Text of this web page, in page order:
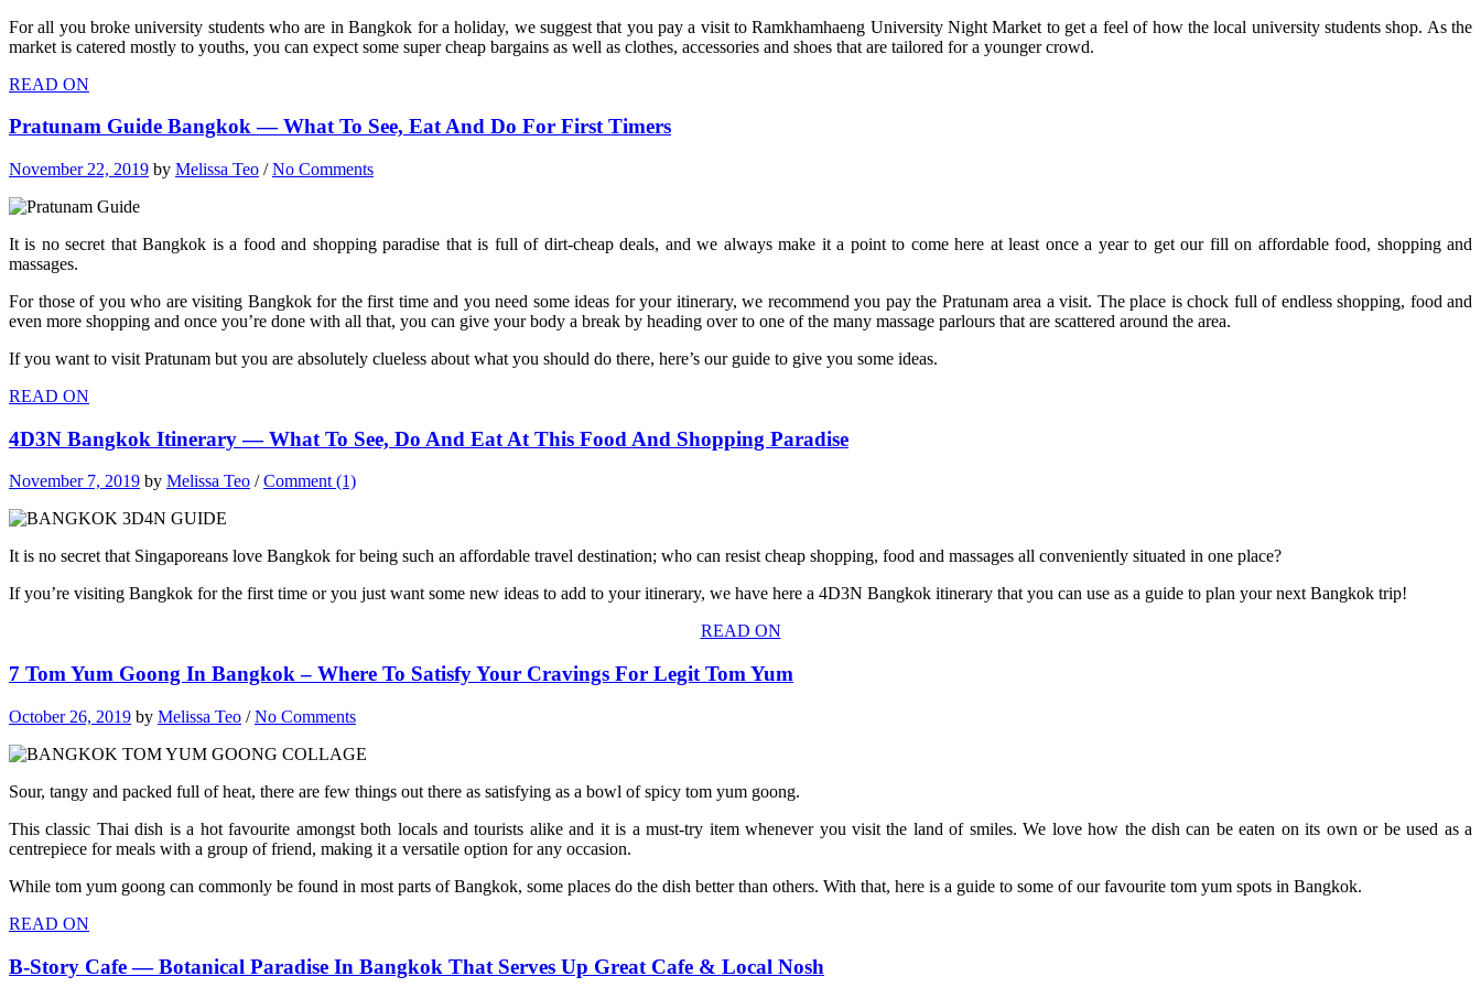
For all you broke university students who are in Bangkok for a holiday, we suggest that you pay a visit to Ramkhamhaeng University Night Market to get a feel of how the local university students shop. As the
market is catered mostly to youths, you can expect some super cheap bargains as well as clothes, accessories and shoes that are tailored for a younger crowd.
READ ON
Pratunam Guide Bangkok — What To See, Eat And Do For First Timers
November 22, 2019 by Melissa Teo /No Comments
It is no secret that Bangkok is a food and shopping paradise that is full of dirt-cheap deals, and we always make it a point to come here at least once a year to get our fill on affordable food, shopping and
massages.
For those of you who are visiting Bangkok for the first time and you need some ideas for your itinerary, we recommend you pay the Pratunam area a visit. The place is chock full of endless shopping, food and
even more shopping and once you’re done with all that, you can give your body a break by heading over to one of the many massage parlours that are scattered around the area.
If you want to visit Pratunam but you are absolutely clueless about what you should do there, here’s our guide to give you some ideas.
READ ON
4D3N Bangkok Itinerary — What To See, Do And Eat At This Food And Shopping Paradise
November 7, 2019 by Melissa Teo /Comment (1)
It is no secret that Singaporeans love Bangkok for being such an affordable travel destination; who can resist cheap shopping, food and massages all conveniently situated in one place?
If you’re visiting Bangkok for the first time or you just want some new ideas to add to your itinerary, we have here a 4D3N Bangkok itinerary that you can use as a guide to plan your next Bangkok trip!
READ ON
7 Tom Yum Goong In Bangkok – Where To Satisfy Your Cravings For Legit Tom Yum
October 26, 2019 by Melissa Teo /No Comments
Sour, tangy and packed full of heat, there are few things out there as satisfying as a bowl of spicy tom yum goong.
This classic Thai dish is a hot favourite amongst both locals and tourists alike and it is a must-try item whenever you visit the land of smiles. We love how the dish can be eaten on its own or be used as a
centrepiece for meals with a group of friend, making it a versatile option for any occasion.
While tom yum goong can commonly be found in most parts of Bangkok, some places do the dish better than others. With that, here is a guide to some of our favourite tom yum spots in Bangkok.
READ ON
B-Story Cafe — Botanical Paradise In Bangkok That Serves Up Great Cafe & Local Nosh